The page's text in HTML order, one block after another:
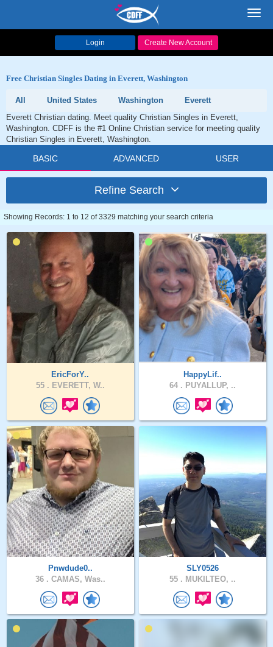
Login Create New Account
Free Christian Singles Dating in Everett, Washington
All United States Washington
Everett
Everett Christian dating. Meet quality Christian Singles in Everett,
Washington. CDFF is the #1 Online Christian service for meeting quality
Christian Singles in Everett, Washington.
BASIC ADVANCED USER
Refine Search
Showing Records: 1 to 12 of 3329 matching your search criteria
EricForY..
55 . EVERETT, W..
HappyLif..
64 . PUYALLUP, ..
Pnwdude0..
36 . CAMAS, Was..
SLY0526
55 . MUKILTEO, ..